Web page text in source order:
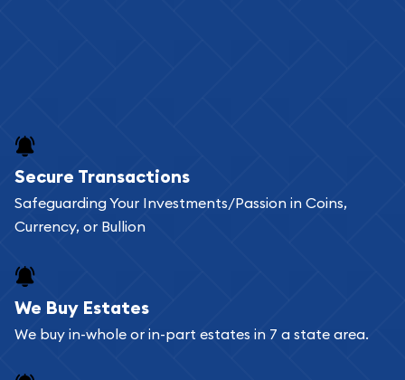
Secure Transactions
Safeguarding Your Investments/Passion in Coins,
Currency, or Bullion
We Buy Estates
We buy in-whole or in-part estates in 7 a state area.